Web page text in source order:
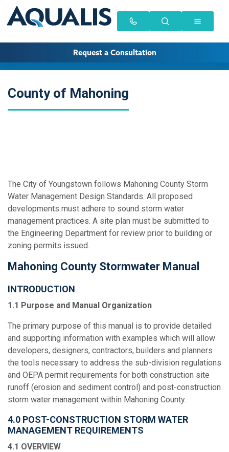
Request a Consultation
County of Mahoning
The City of Youngstown follows Mahoning County Storm
Water Management Design Standards. All proposed
developments must adhere to sound storm water
management practices. A site plan must be submitted to
the Engineering Department for review prior to building or
zoning permits issued.
Mahoning County Stormwater Manual
INTRODUCTION
1.1 Purpose and Manual Organization
The primary purpose of this manual is to provide detailed
and supporting information with examples which will allow
developers, designers, contractors, builders and planners
the tools necessary to address the sub-division regulations
and OEPA permit requirements for both construction site
runoff (erosion and sediment control) and post-construction
storm water management within Mahoning County.
4.0 POST-CONSTRUCTION STORM WATER
MANAGEMENT REQUIREMENTS
4.1 OVERVIEW